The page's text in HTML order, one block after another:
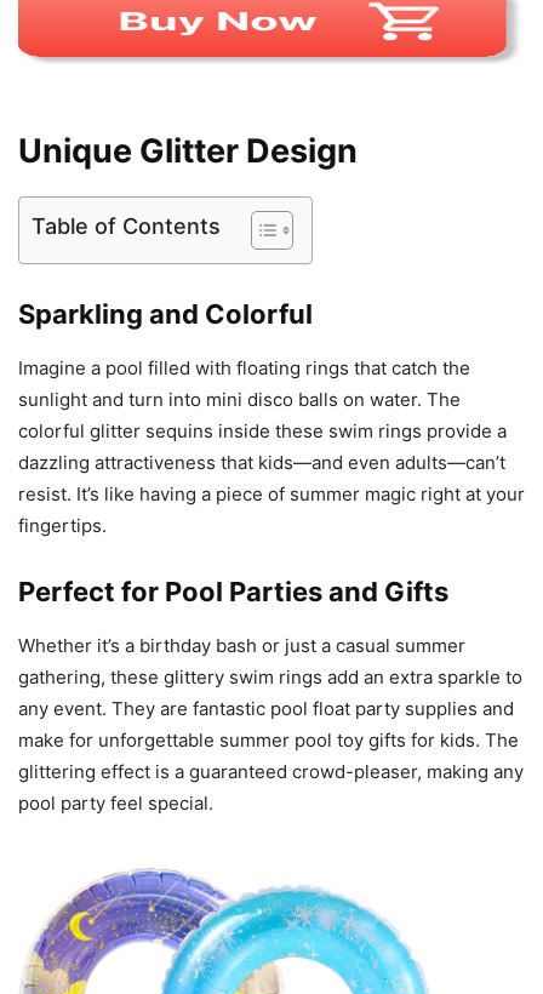
Unique Glitter Design
Table of Contents
Sparkling and Colorful
Imagine a pool filled with floating rings that catch the
sunlight and turn into mini disco balls on water. The
colorful glitter sequins inside these swim rings provide a
dazzling attractiveness that kids—and even adults—can’t
resist. It’s like having a piece of summer magic right at your
fingertips.
Perfect for Pool Parties and Gifts
Whether it’s a birthday bash or just a casual summer
gathering, these glittery swim rings add an extra sparkle to
any event. They are fantastic pool float party supplies and
make for unforgettable summer pool toy gifts for kids. The
glittering effect is a guaranteed crowd-pleaser, making any
pool party feel special.